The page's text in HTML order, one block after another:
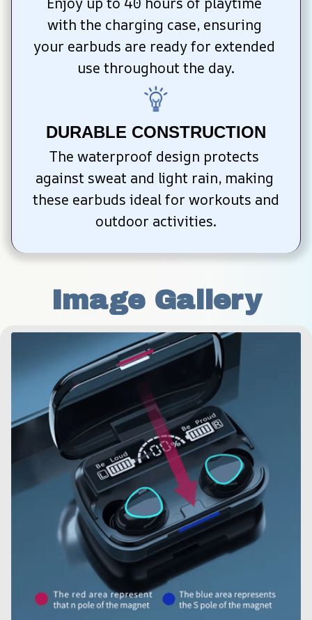
with the charging case, ensuring
your earbuds are ready for extended
use throughout the day.
DURABLE CONSTRUCTION
The waterproof design protects
against sweat and light rain, making
these earbuds ideal for workouts and
outdoor activities.
Image Gallery